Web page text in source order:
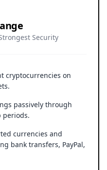
Security
cryptocurrencies on
passively through
currencies and
bank transfers, PayPal,